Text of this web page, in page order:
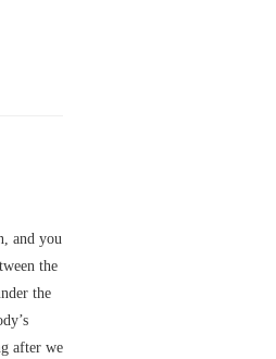
and you
the
the
after we